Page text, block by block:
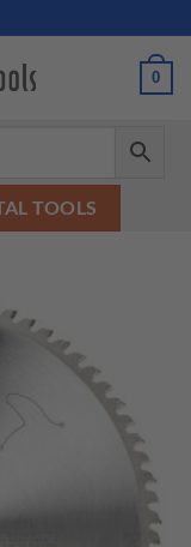
0
TOOLS